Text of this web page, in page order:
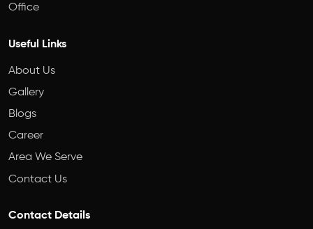
Office
Useful Links
About Us
Gallery
Blogs
Career
Area We Serve
Contact Us
Contact Details